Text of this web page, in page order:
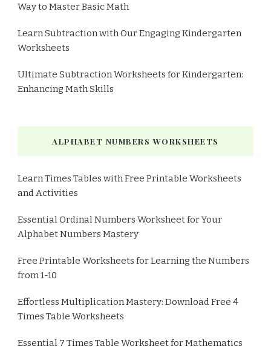
Way to Master Basic Math
Learn Subtraction with Our Engaging Kindergarten
Worksheets
Ultimate Subtraction Worksheets for Kindergarten:
Enhancing Math Skills
ALPHABET NUMBERS WORKSHEETS
Learn Times Tables with Free Printable Worksheets
and Activities
Essential Ordinal Numbers Worksheet for Your
Alphabet Numbers Mastery
Free Printable Worksheets for Learning the Numbers
from 1-10
Effortless Multiplication Mastery: Download Free 4
Times Table Worksheets
Essential 7 Times Table Worksheet for Mathematics